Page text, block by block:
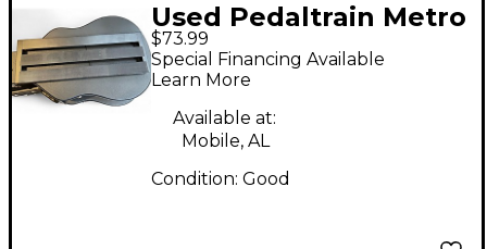
Used Pedaltrain Metro
24 Pedal Board
$73.99
Special Financing Available
Learn More
Available at:
Mobile, AL
Condition: Good